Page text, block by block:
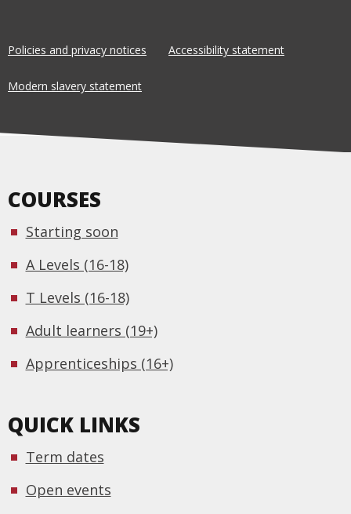
Policies and privacy notices Accessibility statement
Modern slavery statement
COURSES
Starting soon
A Levels (16-18)
T Levels (16-18)
Adult learners (19+)
Apprenticeships (16+)
QUICK LINKS
Term dates
Open events